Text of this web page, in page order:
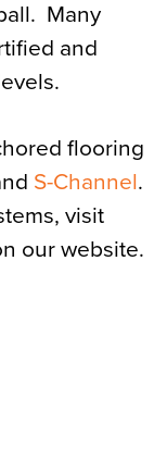
Many
and
flooring
S-Channel.
visit
our website.